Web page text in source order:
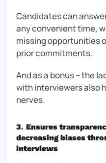
Candidates can
any convenient time,
missing opportunities
prior commitments.
And as a bonus – the
with interviewers also
nerves.
3. Ensures
decreasing biases
interviews